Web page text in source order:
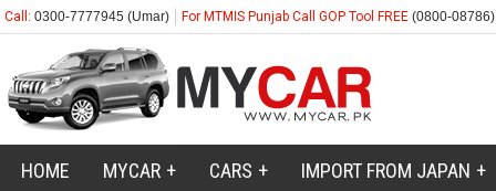
Call: 0300-7777945 (Umar) For MTMIS Punjab Call GOP Tool FREE (0800-08786)
HOME MYCAR CARS IMPORT FROM JAPAN